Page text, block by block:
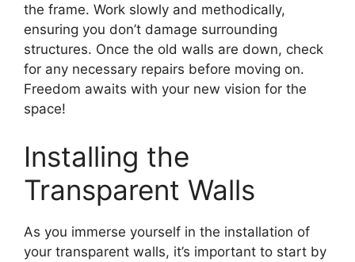
the frame. Work slowly and methodically,
ensuring you don’t damage surrounding
structures. Once the old walls are down, check
for any necessary repairs before moving on.
Freedom awaits with your new vision for the
space!
Installing the
Transparent Walls
As you immerse yourself in the installation of
your transparent walls, it’s important to start by